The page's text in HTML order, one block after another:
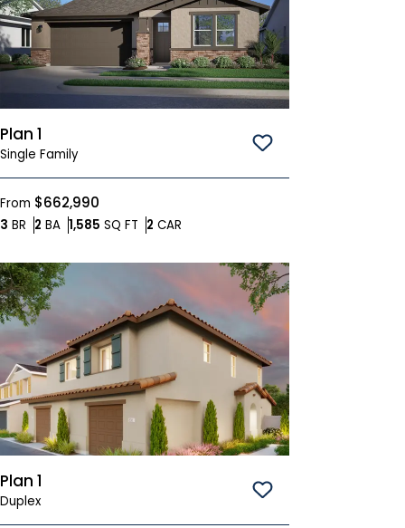
Plan 1
Single Family Save To
From $662,990
3 BR Bedrooms
2 BABathrooms
1,585 SQ FT SQ FT
2 CAR
Plan 1
Duplex Save To